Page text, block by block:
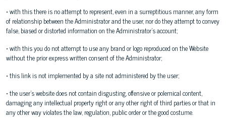
• with this there is no attempt to represent, even in a surreptitious manner, any form
of relationship between the Administrator and the user, nor do they attempt to convey
false, biased or distorted information on the Administrator's account;
• with this you do not attempt to use any brand or logo reproduced on the Website
without the prior express written consent of the Administrator;
• this link is not implemented by a site not administered by the user;
• the user's website does not contain disgusting, offensive or polemical content,
damaging any intellectual property right or any other right of third parties or that in
any other way violates the law, regulation, public order or the good costume.